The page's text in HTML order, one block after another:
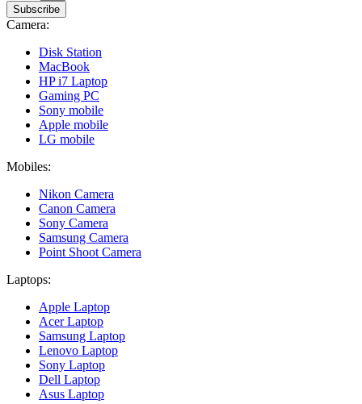
Subscribe
Camera:
Disk Station
MacBook
HP i7 Laptop
Gaming PC
Sony mobile
Apple mobile
LG mobile
Mobiles:
Nikon Camera
Canon Camera
Sony Camera
Samsung Camera
Point Shoot Camera
Laptops:
Apple Laptop
Acer Laptop
Samsung Laptop
Lenovo Laptop
Sony Laptop
Dell Laptop
Asus Laptop